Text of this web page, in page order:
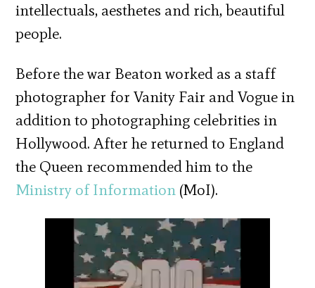
intellectuals, aesthetes and rich, beautiful
people.
Before the war Beaton worked as a staff
photographer for Vanity Fair and Vogue in
addition to photographing celebrities in
Hollywood. After he returned to England
the Queen recommended him to the
Ministry of Information (MoI).